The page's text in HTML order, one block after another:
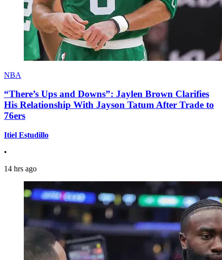
NBA
“There’s Ups and Downs”: Jaylen Brown Clarifies
His Relationship With Jayson Tatum After Trade to
76ers
Itiel Estudillo
•
14 hrs ago